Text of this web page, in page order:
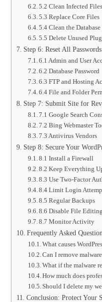
5.2 Clean Infected Files
5.3 Replace Core Files
5.4 Clean the Database
5.5 Delete Unused
Step 6: Reset All
6.1 Admin and User
6.2 Database Password
6.3 FTP and Hosting
6.4 File and Folder
Step 7: Submit Site for
7.1 Google Search
7.2 Bing Webmaster
7.3 Antivirus Vendors
Step 8: Secure Your
8.1 Install a Firewall
8.2 Keep Everything
8.3 Use Two-Factor
8.4 Limit Login
8.5 Regular Backups
8.6 Disable File Editing
8.7 Monitor Activity
Frequently Asked
What causes
Can I remove
What if the malware
How much does
Should I delete my
Conclusion: Protect Your